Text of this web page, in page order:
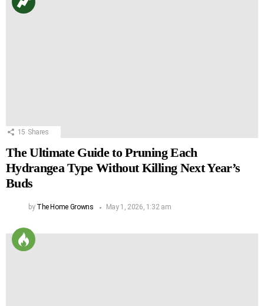
15 Shares
The Ultimate Guide to Pruning Each
Hydrangea Type Without Killing Next Year’s
Buds
by The Home Growns May 1, 2026, 1:32 am